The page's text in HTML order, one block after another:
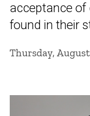
acceptance
found in their
Thursday, August